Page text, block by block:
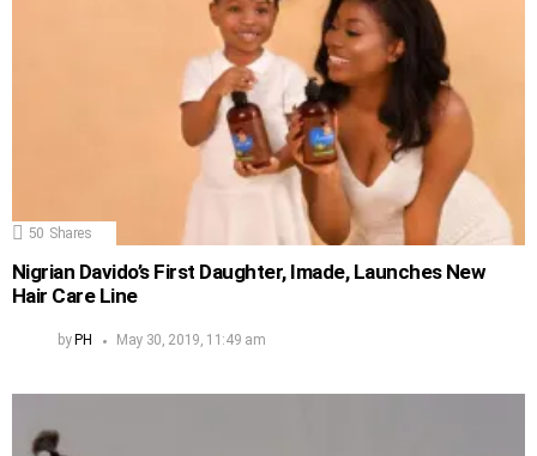
50 Shares
Nigrian Davido’s First Daughter, Imade, Launches New
Hair Care Line
by PH May 30, 2019, 11:49 am